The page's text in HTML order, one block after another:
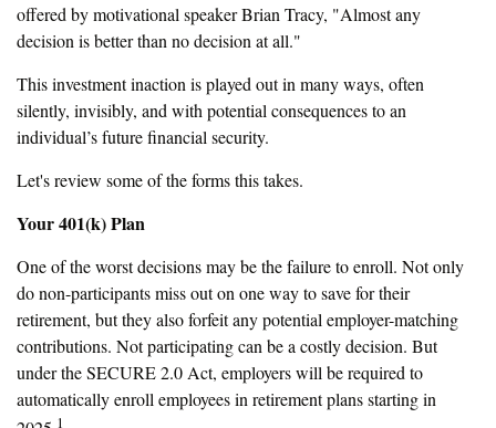
offered by motivational speaker Brian Tracy, "Almost any
decision is better than no decision at all."
This investment inaction is played out in many ways, often
silently, invisibly, and with potential consequences to an
individual’s future financial security.
Let's review some of the forms this takes.
Your 401(k) Plan
One of the worst decisions may be the failure to enroll. Not only
do non-participants miss out on one way to save for their
retirement, but they also forfeit any potential employer-matching
contributions. Not participating can be a costly decision. But
under the SECURE 2.0 Act, employers will be required to
automatically enroll employees in retirement plans starting in
1